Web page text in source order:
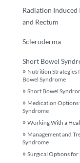
Radiation
and Rectum
Scleroderma
Short Bowel
Nutrition Strategies
Bowel Syndrome
Short Bowel
Medication Options
Syndrome
Working With a
Management and
Syndrome
Surgical Options for